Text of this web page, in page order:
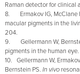
Raman detector for clinical
8. Ermakov IG, McClane
macular pigments in the
204.
9. Gellermann W,
pigments in the human
10. Gellermann W,
Bernstein PS. In vivo